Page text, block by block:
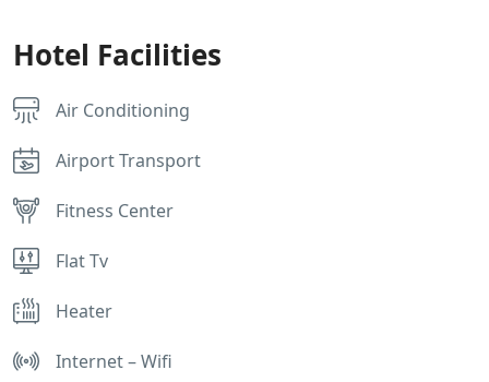
Hotel Facilities
Air Conditioning
Airport Transport
Fitness Center
Flat Tv
Heater
Internet – Wifi